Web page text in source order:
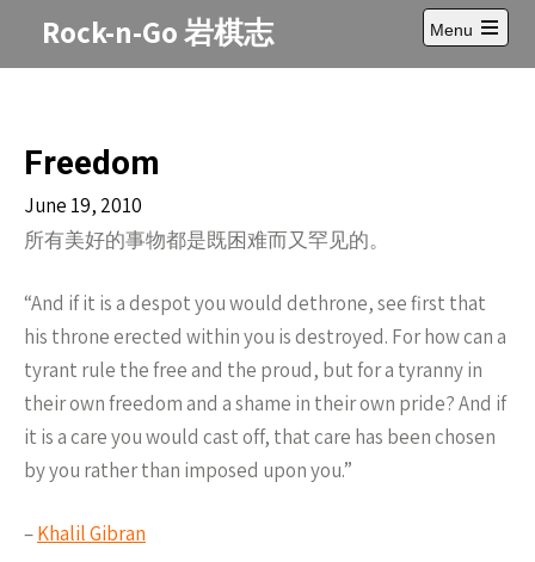
Rock-n-Go 岩棋志
Menu
Open
main
Freedom
June 19, 2010
所有美好的事物都是既困难而又罕见的。
“And if it is a despot you would dethrone, see first that
his throne erected within you is destroyed. For how can a
tyrant rule the free and the proud, but for a tyranny in
their own freedom and a shame in their own pride? And if
it is a care you would cast off, that care has been chosen
by you rather than imposed upon you.”
–Khalil Gibran